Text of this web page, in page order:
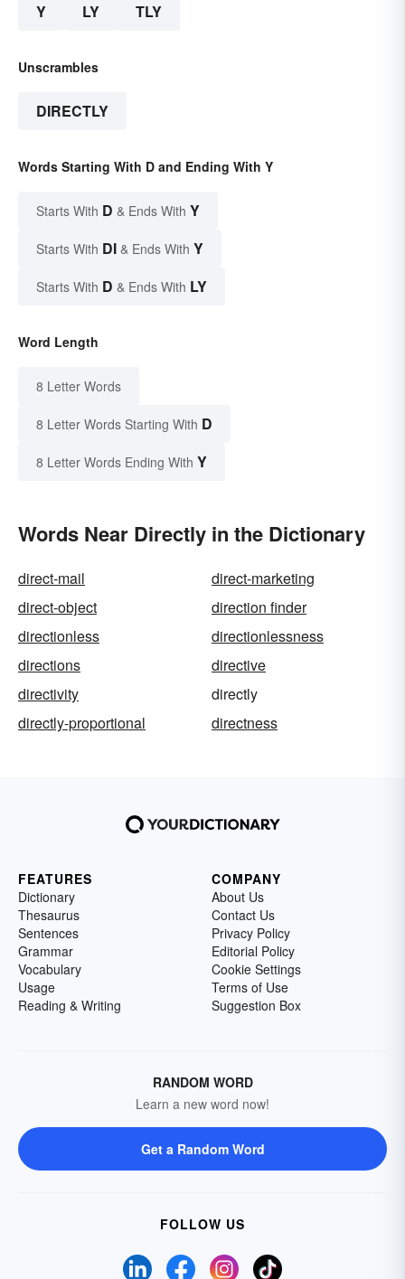
Y LY TLY
Unscrambles
DIRECTLY
Words Starting With D and Ending With Y
Starts With D & Ends With Y
Starts With DI & Ends With Y
Starts With D & Ends With LY
Word Length
8 Letter Words
8 Letter Words Starting With D
8 Letter Words Ending With Y
Words Near Directly in the Dictionary
direct-mail
direct-marketing
direct-object
direction finder
directionless
directionlessness
directions
directive
directivity
directly
directly-proportional
directness
FEATURES
Dictionary
Thesaurus
Sentences
Grammar
Vocabulary
Usage
Reading & Writing
COMPANY
About Us
Contact Us
Privacy Policy
Editorial Policy
Cookie Settings
Terms of Use
Suggestion Box
RANDOM WORD
Learn a new word now!
Get a Random Word
FOLLOW US